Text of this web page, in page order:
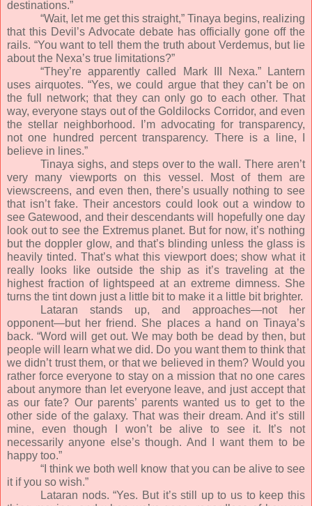
destinations.”
“Wait, let me get this straight,” Tinaya begins, realizing
that this Devil’s Advocate debate has officially gone off the
rails. “You want to tell them the truth about Verdemus, but lie
about the Nexa’s true limitations?”
“They’re apparently called Mark III Nexa.” Lantern
uses airquotes. “Yes, we could argue that they can’t be on
the full network; that they can only go to each other. That
way, everyone stays out of the Goldilocks Corridor, and even
the stellar neighborhood. I’m advocating for transparency,
not one hundred percent transparency. There is a line, I
believe in lines.”
Tinaya sighs, and steps over to the wall. There aren’t
very many viewports on this vessel. Most of them are
viewscreens, and even then, there’s usually nothing to see
that isn’t fake. Their ancestors could look out a window to
see Gatewood, and their descendants will hopefully one day
look out to see the Extremus planet. But for now, it’s nothing
but the doppler glow, and that’s blinding unless the glass is
heavily tinted. That’s what this viewport does; show what it
really looks like outside the ship as it’s traveling at the
highest fraction of lightspeed at an extreme dimness. She
turns the tint down just a little bit to make it a little bit brighter.
Lataran stands up, and approaches—not her
opponent—but her friend. She places a hand on Tinaya’s
back. “Word will get out. We may both be dead by then, but
people will learn what we did. Do you want them to think that
we didn’t trust them, or that we believed in them? Would you
rather force everyone to stay on a mission that no one cares
about anymore than let everyone leave, and just accept that
as our fate? Our parents’ parents wanted us to get to the
other side of the galaxy. That was their dream. And it’s still
mine, even though I won’t be alive to see it. It’s not
necessarily anyone else’s though. And I want them to be
happy too.”
“I think we both well know that you can be alive to see
it if you so wish.”
Lataran nods. “Yes. But it’s still up to us to keep this